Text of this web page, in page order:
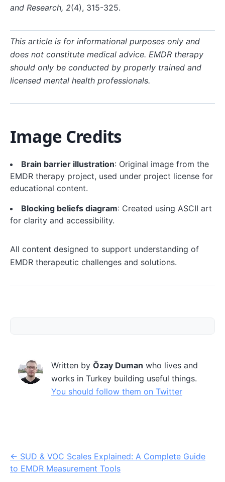
and Research, 2(4), 315-325.
This article is for informational purposes only and
does not constitute medical advice. EMDR therapy
should only be conducted by properly trained and
licensed mental health professionals.
Image Credits
Brain barrier illustration: Original image from the
EMDR therapy project, used under project license for
educational content.
Blocking beliefs diagram: Created using ASCII art
for clarity and accessibility.
All content designed to support understanding of
EMDR therapeutic challenges and solutions.
Written by Özay Duman who lives and
works in Turkey building useful things.
You should follow them on Twitter
← SUD & VOC Scales Explained: A Complete Guide
to EMDR Measurement Tools